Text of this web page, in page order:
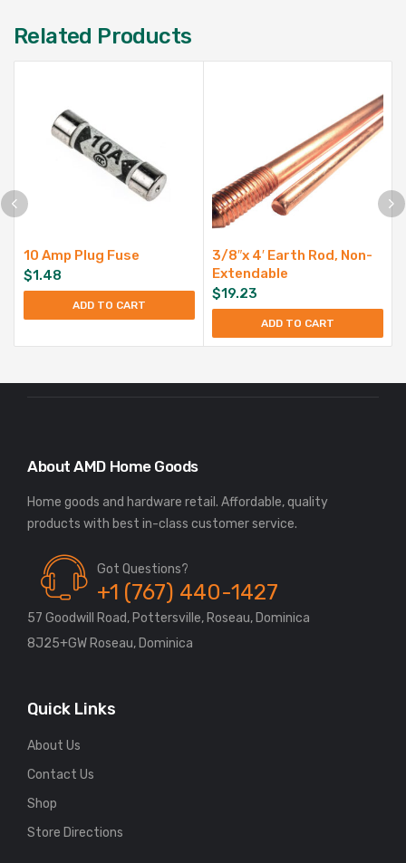
Related Products
10 Amp Plug Fuse
$1.48
ADD TO CART
3/8″x 4′ Earth Rod, Non-
Extendable
$19.23
ADD TO CART
About AMD Home Goods
Home goods and hardware retail. Affordable, quality
Got Questions?
+1 (767) 440-1427
57 Goodwill Road, Pottersville, Roseau, Dominica
8J25+GW Roseau, Dominica
Quick Links
About Us
Contact Us
Shop
Store Directions